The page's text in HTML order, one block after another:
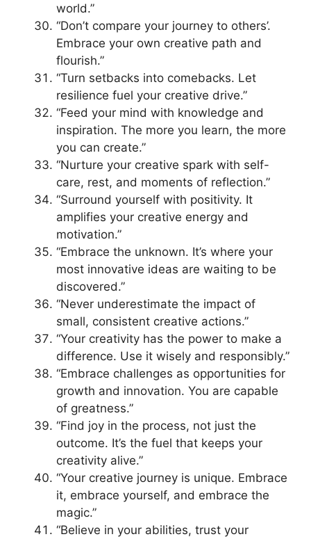
world.”
“Don’t compare your journey to others’.
Embrace your own creative path and
flourish.”
“Turn setbacks into comebacks. Let
resilience fuel your creative drive.”
“Feed your mind with knowledge and
inspiration. The more you learn, the more
you can create.”
“Nurture your creative spark with self-
care, rest, and moments of reflection.”
“Surround yourself with positivity. It
amplifies your creative energy and
motivation.”
“Embrace the unknown. It’s where your
most innovative ideas are waiting to be
discovered.”
“Never underestimate the impact of
small, consistent creative actions.”
“Your creativity has the power to make a
difference. Use it wisely and responsibly.”
“Embrace challenges as opportunities for
growth and innovation. You are capable
of greatness.”
“Find joy in the process, not just the
outcome. It’s the fuel that keeps your
creativity alive.”
“Your creative journey is unique. Embrace
it, embrace yourself, and embrace the
magic.”
“Believe in your abilities, trust your